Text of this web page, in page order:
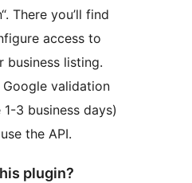
There you’ll find
access to
business listing.
Google validation
3 business days)
the API.
plugin?